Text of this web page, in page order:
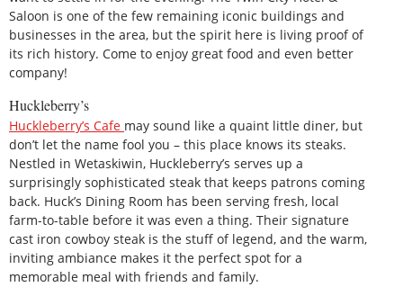
Saloon is one of the few remaining iconic buildings and
businesses in the area, but the spirit here is living proof of
its rich history. Come to enjoy great food and even better
company!
Huckleberry’s
Huckleberry’s Cafe may sound like a quaint little diner, but
don’t let the name fool you – this place knows its steaks.
Nestled in Wetaskiwin, Huckleberry’s serves up a
surprisingly sophisticated steak that keeps patrons coming
back. Huck’s Dining Room has been serving fresh, local
farm-to-table before it was even a thing. Their signature
cast iron cowboy steak is the stuff of legend, and the warm,
inviting ambiance makes it the perfect spot for a
memorable meal with friends and family.